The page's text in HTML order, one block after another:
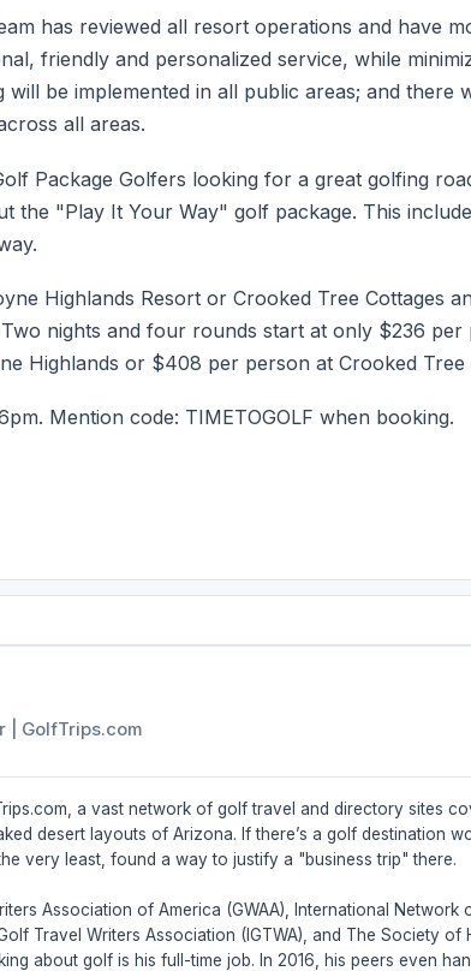
has reviewed all resort operations and have
friendly and personalized service, while
will be implemented in all public areas; and there
all areas.
Package Golfers looking for a great golfing
the "Play It Your Way" golf package. This
Highlands Resort or Crooked Tree Cottages
nights and four rounds start at only $236 per
Highlands or $408 per person at Crooked Tree
Mention code: TIMETOGOLF when booking.
GolfTrips.com
a vast network of golf travel and directory sites
desert layouts of Arizona. If there’s a golf destination
very least, found a way to justify a "business trip" there.
Association of America (GWAA), International Network
Travel Writers Association (IGTWA), and The Society of
about golf is his full-time job. In 2016, his peers even